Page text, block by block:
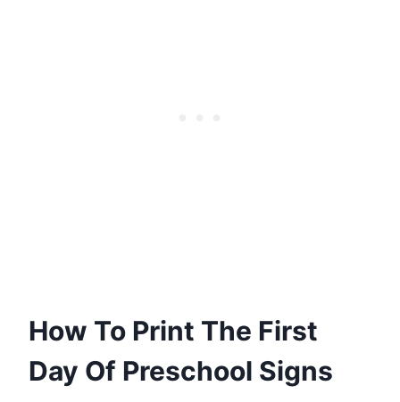
How To Print The First
Day Of Preschool Signs